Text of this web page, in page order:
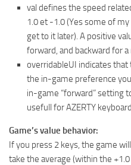
val defines the speed
1.0 et -1.0 (Yes some of
get to it later). A positive
forward, and backward for a
overridableUI indicates
the in-game preference
in-game “forward” setting
usefull for AZERTY
Game’s value behavior:
If you press 2 keys, the game
take the average (within the